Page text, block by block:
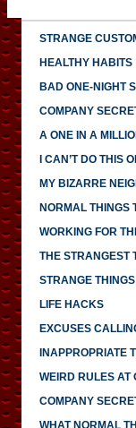
STRANGE
HEALTHY HABITS
BAD ONE-NIGHT
COMPANY
A ONE IN A
I CAN’T DO THIS
MY BIZARRE
NORMAL THINGS
WORKING FOR
THE STRANGEST
STRANGE
LIFE HACKS
EXCUSES
INAPPROPRIATE
WEIRD RULES AT
COMPANY
WHAT NORMAL